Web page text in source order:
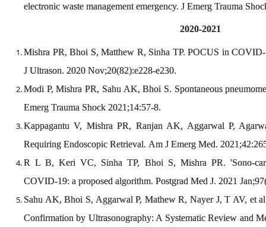
electronic waste management emergency. J Emerg Trauma
2020-2021
Mishra PR, Bhoi S, Matthew R, Sinha TP. POCUS in
J Ultrason. 2020 Nov;20(82):e228-e230.
Modi P, Mishra PR, Sahu AK, Bhoi S. Spontaneous
Emerg Trauma Shock 2021;14:57-8.
Kappagantu V, Mishra PR, Ranjan AK, Aggarwal P,
Requiring Endoscopic Retrieval. Am J Emerg Med.
R L B, Keri VC, Sinha TP, Bhoi S, Mishra PR. 'Sono-
COVID-19: a proposed algorithm. Postgrad Med J. 2021
Sahu AK, Bhoi S, Aggarwal P, Mathew R, Nayer J, T AV, et
Confirmation by Ultrasonography: A Systematic Review and